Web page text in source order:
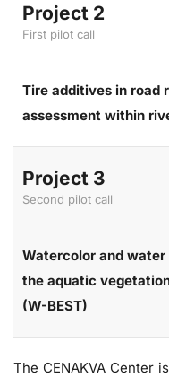
Project 2
First pilot call
Tire additives in road
assessment within
Project 3
Second pilot call
Watercolor and
the aquatic
(W-BEST)
The CENAKVA Center